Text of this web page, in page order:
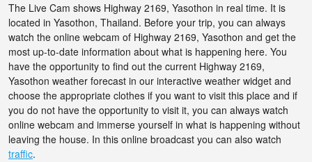
The Live Cam shows Highway 2169, Yasothon in real time. It is
located in Yasothon, Thailand. Before your trip, you can always
watch the online webcam of Highway 2169, Yasothon and get the
most up-to-date information about what is happening here. You
have the opportunity to find out the current Highway 2169,
Yasothon weather forecast in our interactive weather widget and
choose the appropriate clothes if you want to visit this place and if
you do not have the opportunity to visit it, you can always watch
online webcam and immerse yourself in what is happening without
leaving the house. In this online broadcast you can also watch
traffic.